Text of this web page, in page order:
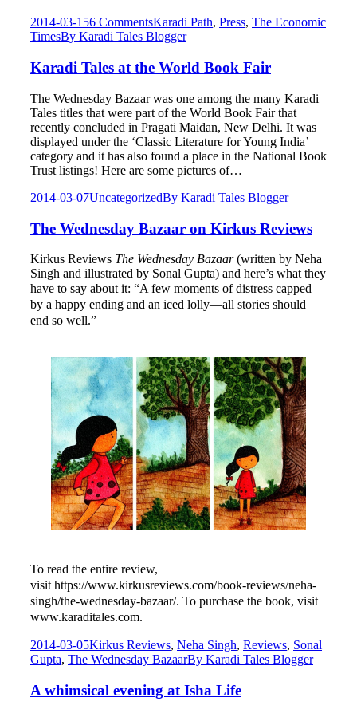
2014-03-156 CommentsKaradi Path, Press, The Economic
TimesBy Karadi Tales Blogger
Karadi Tales at the World Book Fair
The Wednesday Bazaar was one among the many Karadi
Tales titles that were part of the World Book Fair that
recently concluded in Pragati Maidan, New Delhi. It was
displayed under the ‘Classic Literature for Young India’
category and it has also found a place in the National Book
Trust listings! Here are some pictures of…
2014-03-07UncategorizedBy Karadi Tales Blogger
The Wednesday Bazaar on Kirkus Reviews
Kirkus Reviews The Wednesday Bazaar(written by Neha
Singh and illustrated by Sonal Gupta) and here’s what they
have to say about it: “A few moments of distress capped
by a happy ending and an iced lolly—all stories should
end so well.”
To read the entire review,
visit https://www.kirkusreviews.com/book-reviews/neha-
singh/the-wednesday-bazaar/. To purchase the book, visit
www.karaditales.com.
2014-03-05Kirkus Reviews, Neha Singh, Reviews, Sonal
Gupta, The Wednesday BazaarBy Karadi Tales Blogger
A whimsical evening at Isha Life